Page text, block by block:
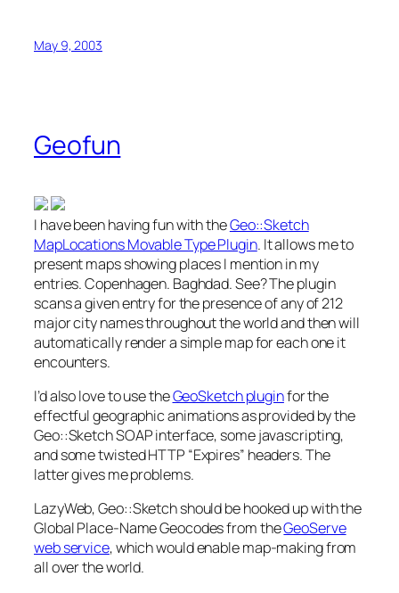
May 9, 2003
Geofun
I have been having fun with theGeo::Sketch
MapLocations Movable Type Plugin. It allows me to
present maps showing places I mention in my
entries. Copenhagen. Baghdad. See? The plugin
scans a given entry for the presence of any of 212
major city names throughout the world and then will
automatically render a simple map for each one it
encounters.
I’d also love to use theGeoSketch pluginfor the
effectful geographic animations as provided by the
Geo::Sketch SOAP interface, some javascripting,
and some twisted HTTP “Expires” headers. The
latter gives me problems.
LazyWeb, Geo::Sketch should be hooked up with the
Global Place-Name Geocodes from theGeoServe
web service, which would enable map-making from
all over the world.